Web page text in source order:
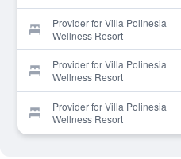
Provider for Villa Polinesia
Wellness Resort
Provider for Villa Polinesia
Wellness Resort
Provider for Villa Polinesia
Wellness Resort